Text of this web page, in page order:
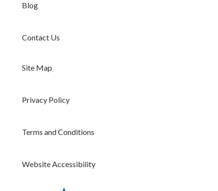
Blog
Contact Us
Site Map
Privacy Policy
Terms and Conditions
Website Accessibility